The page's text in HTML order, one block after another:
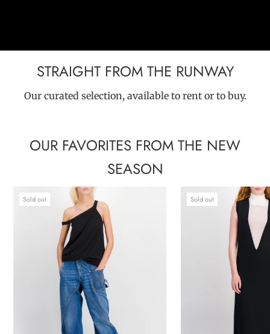
STRAIGHT FROM THE RUNWAY
Our curated selection, available to rent or to buy.
OUR FAVORITES FROM THE NEW
SEASON
Sold out Sold out